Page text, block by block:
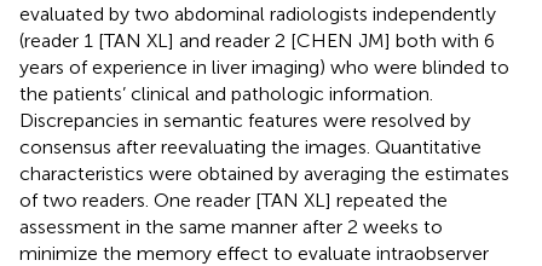
evaluated by two abdominal radiologists independently
(reader 1 [TAN XL] and reader 2 [CHEN JM] both with 6
years of experience in liver imaging) who were blinded to
the patients’ clinical and pathologic information.
Discrepancies in semantic features were resolved by
consensus after reevaluating the images. Quantitative
characteristics were obtained by averaging the estimates
of two readers. One reader [TAN XL] repeated the
assessment in the same manner after 2 weeks to
minimize the memory effect to evaluate intraobserver